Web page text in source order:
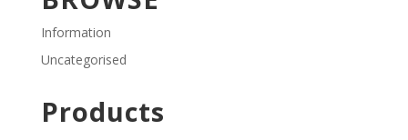
Information
Uncategorised
Products